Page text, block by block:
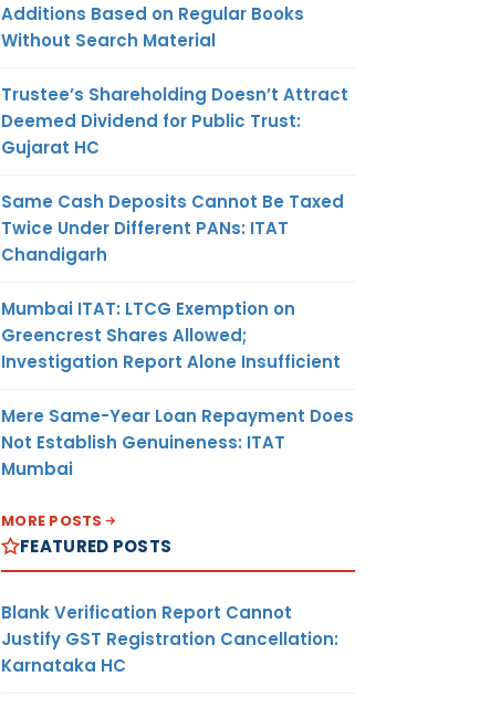
Additions Based on Regular Books
Without Search Material
Trustee’s Shareholding Doesn’t Attract
Deemed Dividend for Public Trust:
Gujarat HC
Same Cash Deposits Cannot Be Taxed
Twice Under Different PANs: ITAT
Chandigarh
Mumbai ITAT: LTCG Exemption on
Greencrest Shares Allowed;
Investigation Report Alone Insufficient
Mere Same-Year Loan Repayment Does
Not Establish Genuineness: ITAT
Mumbai
MORE POSTS
FEATURED POSTS
Blank Verification Report Cannot
Justify GST Registration Cancellation:
Karnataka HC